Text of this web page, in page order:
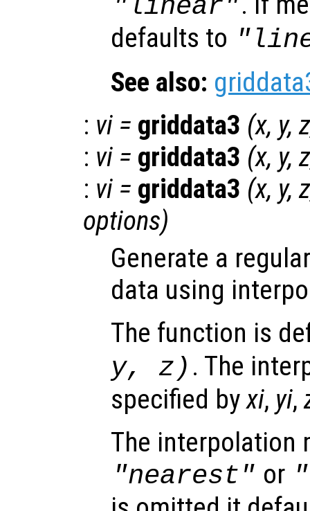
"linear"
defaults to
See also:
: vi = griddata3 (x, y,z
: vi = griddata3 (x, y,z
: vi = griddata3 (x, y,z
options)
Generate a
data using
The function is
y, z) . The
specified byxi, yi,
The interpolation
"nearest" or